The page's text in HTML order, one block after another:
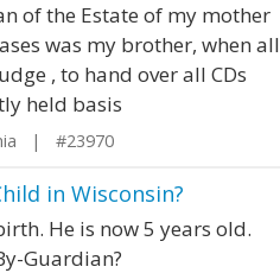
of the Estate of my mother
was my brother, when all
, to hand over all CDs
held basis
| #23970
in Wisconsin?
He is now 5 years old.
Guardian?